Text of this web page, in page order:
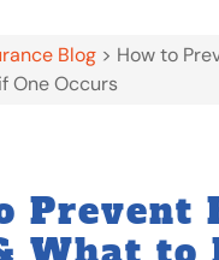
Blog > How to
One Occurs
Prevent